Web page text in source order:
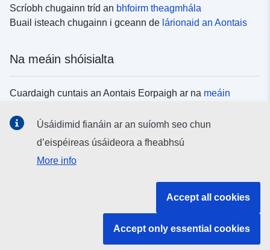
Scríobh chugainn tríd an bhfoirm theagmhála
Buail isteach chugainn i gceann de lárionaid an Aontais
Na meáin shóisialta
Cuardaigh cuntais an Aontais Eorpaigh ar na meáin
Úsáidimid fianáin ar an suíomh seo chun
d’eispéireas úsáideora a fheabhsú
More info
Accept all cookies
Accept only essential cookies